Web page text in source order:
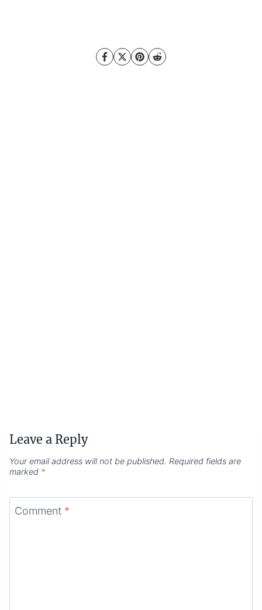
Leave a Reply
Your email address will not be published. Required fields are
marked *
Comment *